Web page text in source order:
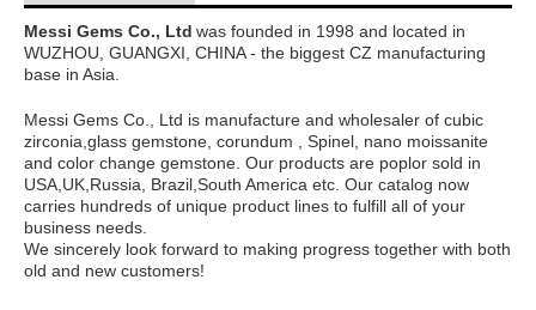
Messi Gems Co., Ltd was founded in 1998 and located in
WUZHOU, GUANGXI, CHINA - the biggest CZ manufacturing
base in Asia.
Messi Gems Co., Ltd is manufacture and wholesaler of cubic
zirconia,glass gemstone, corundum , Spinel, nano moissanite
and color change gemstone. Our products are poplor sold in
USA,UK,Russia, Brazil,South America etc. Our catalog now
carries hundreds of unique product lines to fulfill all of your
business needs.
We sincerely look forward to making progress together with both
old and new customers!